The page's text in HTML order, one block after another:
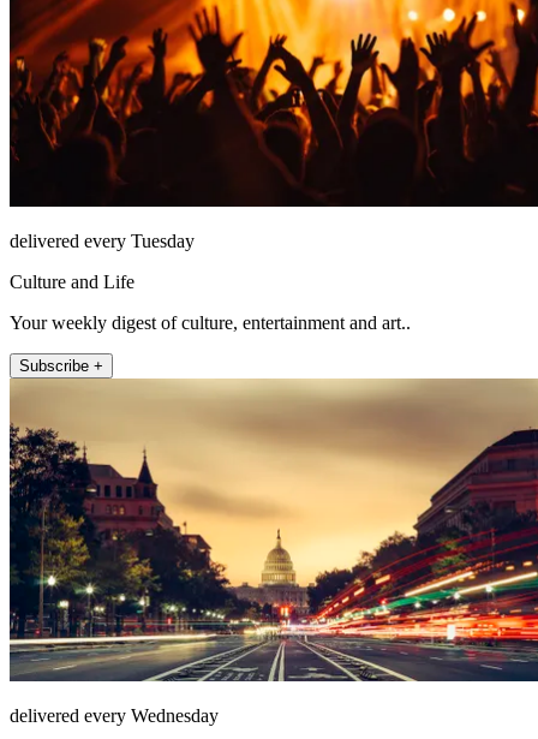
delivered every Tuesday
Culture and Life
Your weekly digest of culture, entertainment and art..
Subscribe +
delivered every Wednesday